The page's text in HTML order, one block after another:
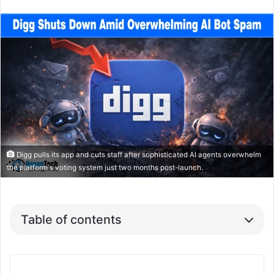
Digg pulls its app and cuts staff after sophisticated AI agents overwhelm
the platform's voting system just two months post-launch.
Table of contents